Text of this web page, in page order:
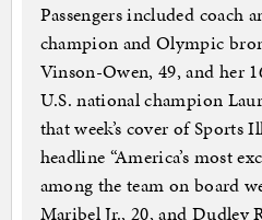
Passengers included coach
champion and Olympic
Vinson-Owen, 49, and her
U.S. national champion
that week’s cover of Sports
headline “America’s most
among the team on board
Maribel Jr., 20, and Dudley